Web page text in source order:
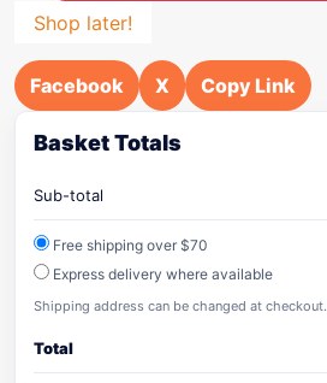
Shop later!
Facebook X Copy Link
Basket Totals
Sub-total
Free shipping over $70
Express delivery where available
Shipping address can be changed at checkout.
Total